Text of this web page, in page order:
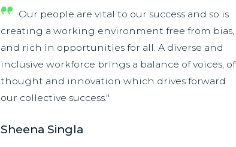
Our people are vital to our success and so is
creating a working environment free from bias,
and rich in opportunities for all. A diverse and
inclusive workforce brings a balance of voices, of
thought and innovation which drives forward
our collective success."
Sheena Singla